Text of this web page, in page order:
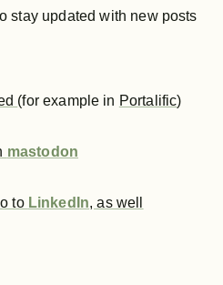
stay updated with new posts
(for example in Portalific)
mastodon
to LinkedIn, as well